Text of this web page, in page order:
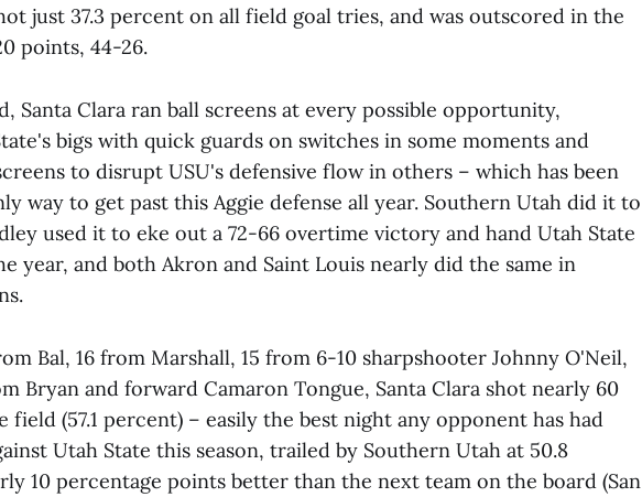
just 37.3 percent on all field goal tries, and was outscored in the
points, 44-26.
Santa Clara ran ball screens at every possible opportunity,
bigs with quick guards on switches in some moments and
to disrupt USU's defensive flow in others – which has been
way to get past this Aggie defense all year. Southern Utah did it to
used it to eke out a 72-66 overtime victory and hand Utah State
year, and both Akron and Saint Louis nearly did the same in
Bal, 16 from Marshall, 15 from 6-10 sharpshooter Johnny O'Neil,
Bryan and forward Camaron Tongue, Santa Clara shot nearly 60
(57.1 percent) – easily the best night any opponent has had
Utah State this season, trailed by Southern Utah at 50.8
10 percentage points better than the next team on the board (San